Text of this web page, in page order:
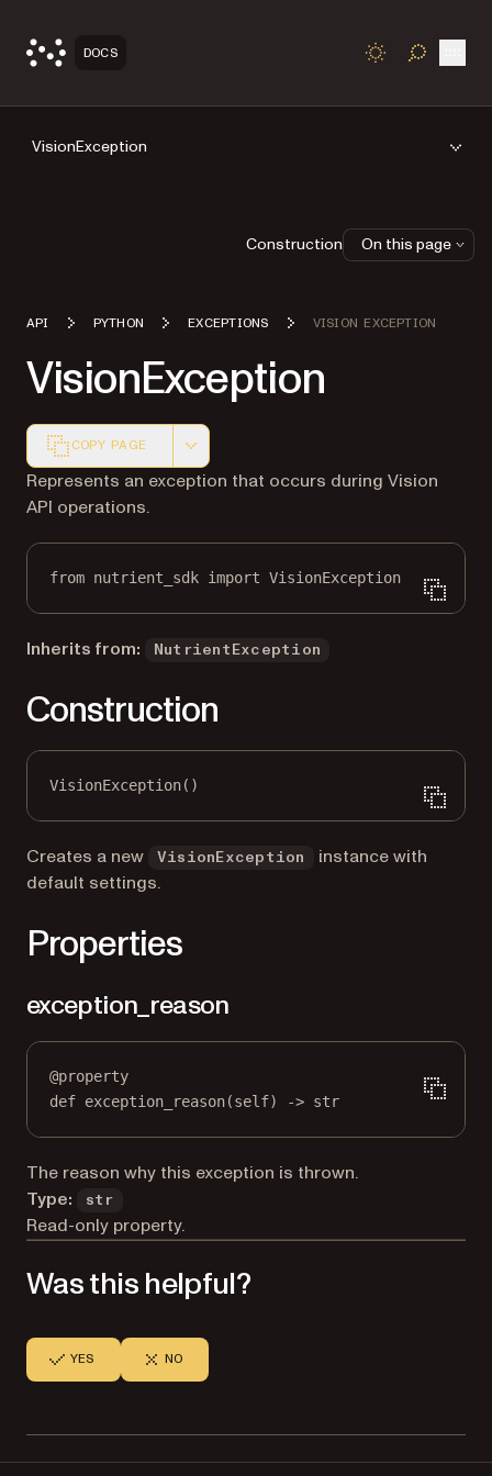
DOCS TOGGLE
VisionException
API PYTHON EXCEPTIONS VISION EXCEPTION
VisionException
COPY PAGE
Markdown version of this page, suitable for AI agents
Represents an exception that occurs during Vision
API operations.
from nutrient_sdk import VisionException
Inherits from: NutrientException
Construction
VisionException()
Creates a new VisionException
instance with
default settings.
Properties
exception_reason
@property
def exception_reason(self) -> str
The reason why this exception is thrown.
Type:
str
Read-only property.
Was this helpful?
YES NO
Construction On this page